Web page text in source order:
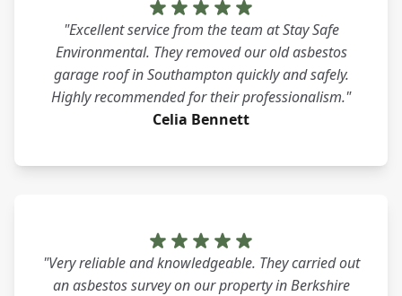
"Excellent service from the team at Stay Safe
Environmental. They removed our old asbestos
garage roof in Southampton quickly and safely.
Highly recommended for their professionalism."
Celia Bennett
"Very reliable and knowledgeable. They carried out
an asbestos survey on our property in Berkshire